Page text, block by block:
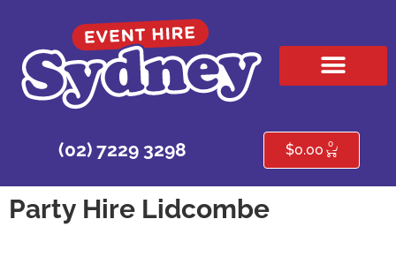
(02) 7229 3298 $0.00 0
Party Hire Lidcombe